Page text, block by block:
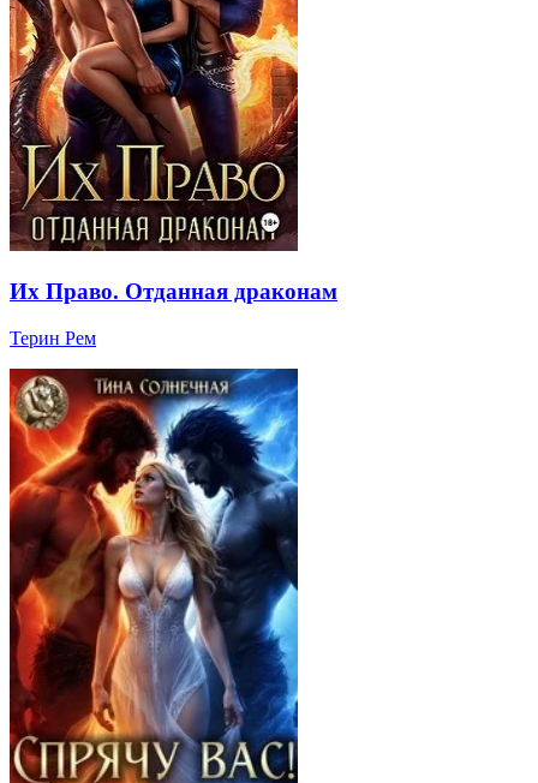
Их Право. Отданная драконам
Терин Рем